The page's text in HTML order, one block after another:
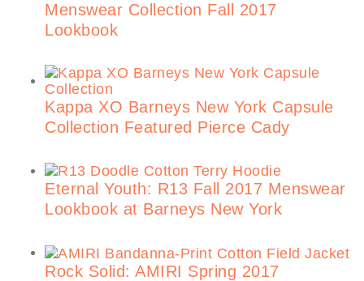
Menswear Collection Fall 2017
Lookbook
Kappa XO Barneys New York Capsule
Collection Featured Pierce Cady
Eternal Youth: R13 Fall 2017 Menswear
Lookbook at Barneys New York
Rock Solid: AMIRI Spring 2017